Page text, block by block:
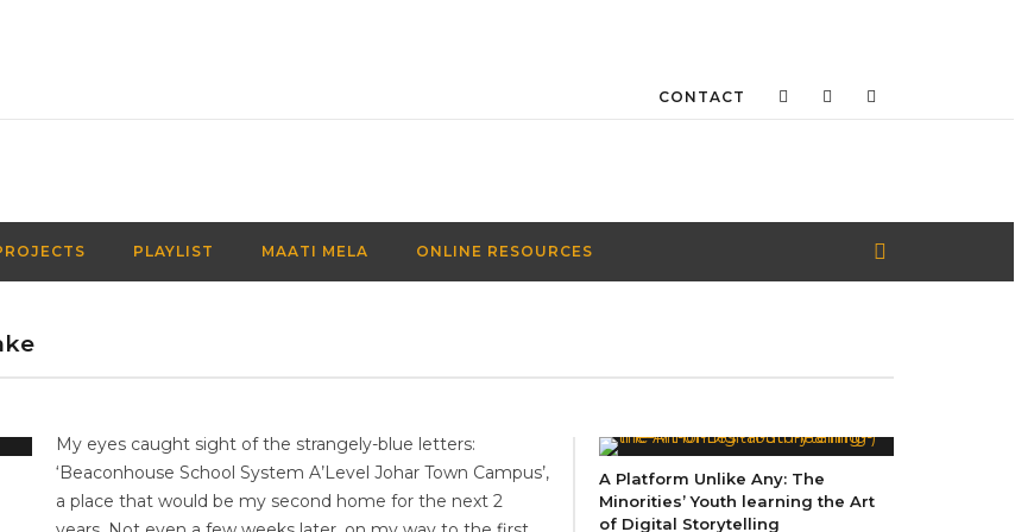
CONTACT
PLAYLIST MAATI MELA ONLINE RESOURCES
My eyes caught sight of the strangely-blue letters:
‘Beaconhouse School System A’Level Johar Town Campus’,
a place that would be my second home for the next 2
A Platform Unlike Any: The
Minorities’ Youth learning the Art
of Digital Storytelling